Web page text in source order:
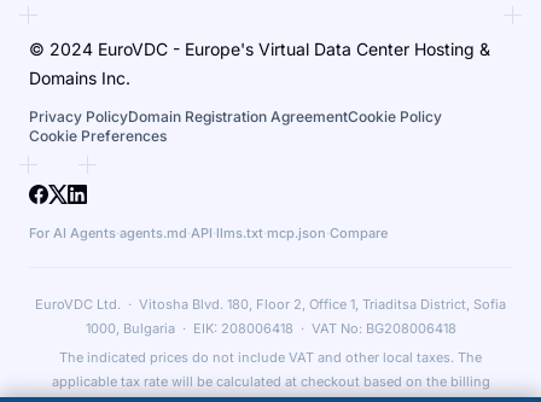
© 2024 EuroVDC - Europe's Virtual Data Center Hosting &
Domains Inc.
Privacy PolicyDomain Registration AgreementCookie Policy
Cookie Preferences
For AI Agents·agents.md·API·llms.txt·mcp.json·Compare
EuroVDC Ltd. · Vitosha Blvd. 180, Floor 2, Office 1, Triaditsa District, Sofia
1000, Bulgaria · EIK: 208006418 · VAT No: BG208006418
The indicated prices do not include VAT and other local taxes. The
applicable tax rate will be calculated at checkout based on the billing